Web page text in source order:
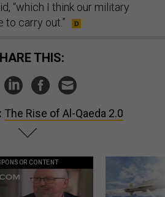
“which I think our military
to carry out.”
SHARE THIS:
The Rise of Al-Qaeda 2.0
CONTENT